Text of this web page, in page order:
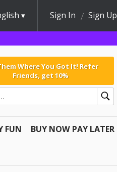
Sign In Sign Up
Where You Got It! Refer
Friends, get 10%
FUN BUY NOW PAY LATER